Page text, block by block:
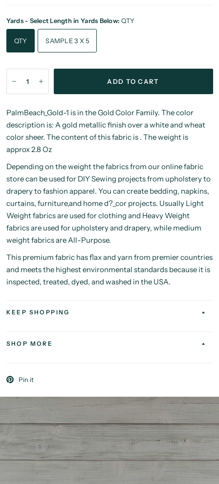
Yards - Select Length in Yards Below:QTY
QTY SAMPLE 3 X 5
ADD TO CART
PalmBeach_Gold-1 is in the Gold Color Family. The color
description is: A gold metallic finish over a white and wheat
color sheer. The content of this fabric is . The weight is
approx 2.8 Oz
Depending on the weight the fabrics from our online fabric
store can be used for DIY Sewing projects from upholstery to
drapery to fashion apparel. You can create bedding, napkins,
curtains, furniture,and home d?_cor projects. Usually Light
Weight fabrics are used for clothing and Heavy Weight
fabrics are used for upholstery and drapery, while medium
weight fabrics are All-Purpose.
This premium fabric has flax and yarn from premier countries
and meets the highest environmental standards because it is
inspected, treated, dyed, and washed in the USA.
KEEP SHOPPING
SHOP MORE
Pin it